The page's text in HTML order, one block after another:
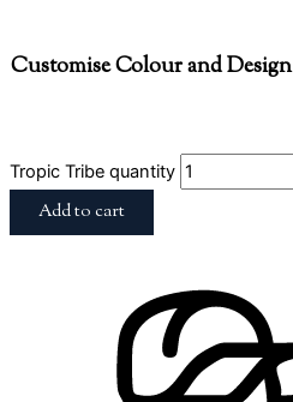
Customise Colour and Design
Tropic Tribe quantity
Add to cart